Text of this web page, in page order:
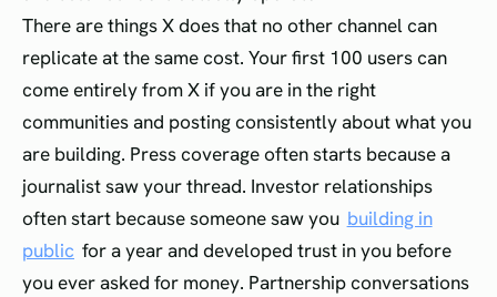
There are things X does that no other channel can
replicate at the same cost. Your first 100 users can
come entirely from X if you are in the right
communities and posting consistently about what you
are building. Press coverage often starts because a
journalist saw your thread. Investor relationships
often start because someone saw you building in
public for a year and developed trust in you before
you ever asked for money. Partnership conversations